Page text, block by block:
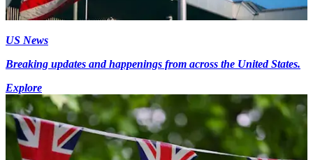
US News
Breaking updates and happenings from across the United States.
Explore